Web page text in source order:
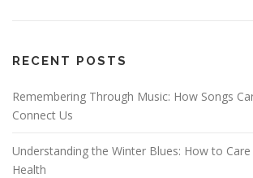
RECENT POSTS
Remembering Through Music: How Songs
Connect Us
Understanding the Winter Blues: How to
Health